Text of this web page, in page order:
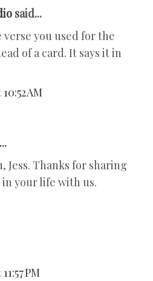
said...
you used for the
of a card. It says it in
AM
Jess. Thanks for sharing
your life with us.
PM